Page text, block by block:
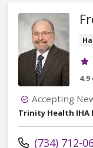
Accepting
Trinity Health IHA
Call us at
(734) 712-